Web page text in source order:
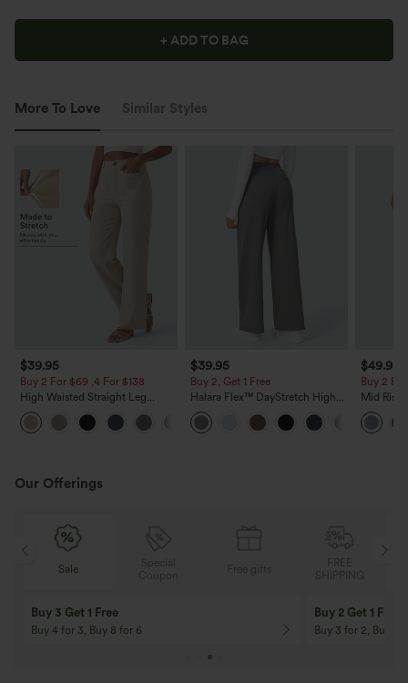
+ ADD TO BAG
More To Love Similar Styles
$39.95
Buy 2 For $69 ,4 For $138
High Waisted Straight Leg
Casual Linen-Feel Pants with
Pockets
$39.95
Buy 2, Get 1 Free
Halara Flex™ DayStretch High
Waisted Pocket Straight Leg
Work Pants
$49.95
Buy 2
Mid Rise
Jeans
Our Offerings
Sale
Buy 3 Get 1 Free
Buy 4 for 3, Buy 8 for 6
Buy 2 Get 1 Free
Buy 3 for 2, Buy 6